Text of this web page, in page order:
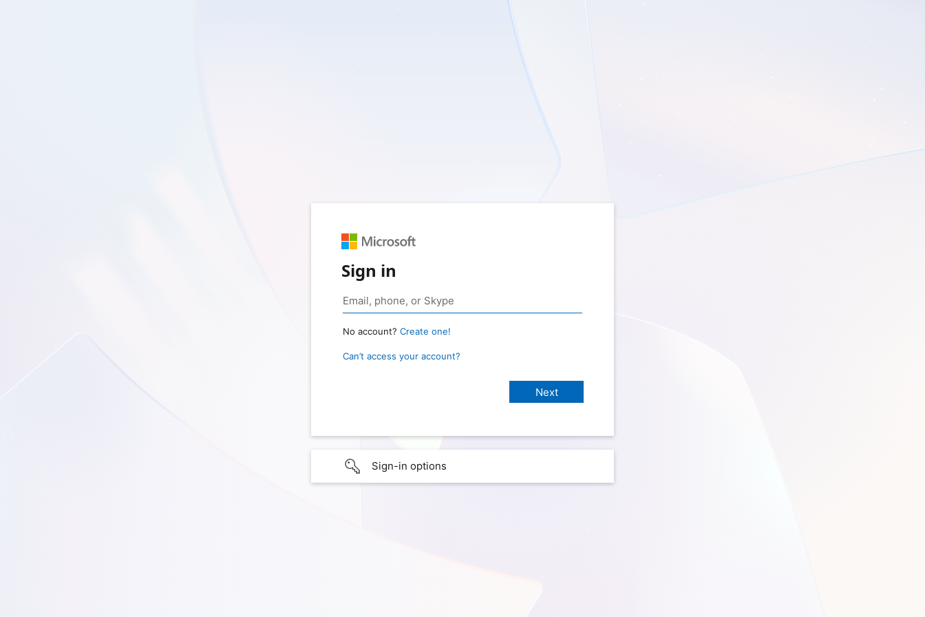
Sign in
No account? Create one!
Can’t access your account?
Sign-in options